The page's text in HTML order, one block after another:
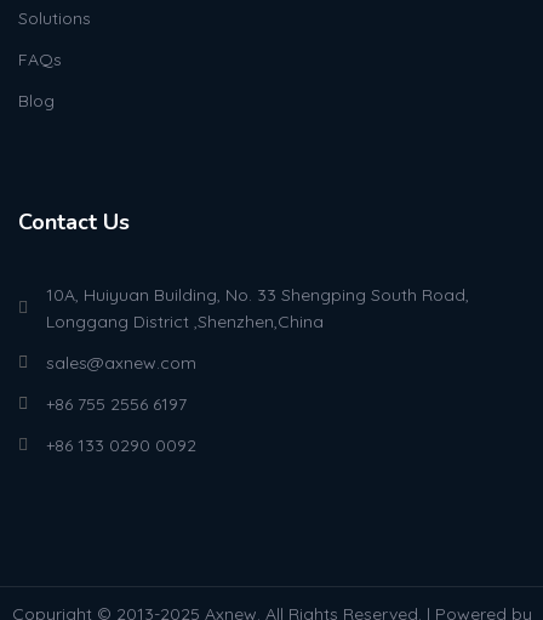
Solutions
FAQs
Blog
Contact Us
10A, Huiyuan Building, No. 33 Shengping South Road,
Longgang District ,Shenzhen,China
sales@axnew.com
+86 755 2556 6197
+86 133 0290 0092
Copyright © 2013-2025 Axnew. All Rights Reserved. | Powered by